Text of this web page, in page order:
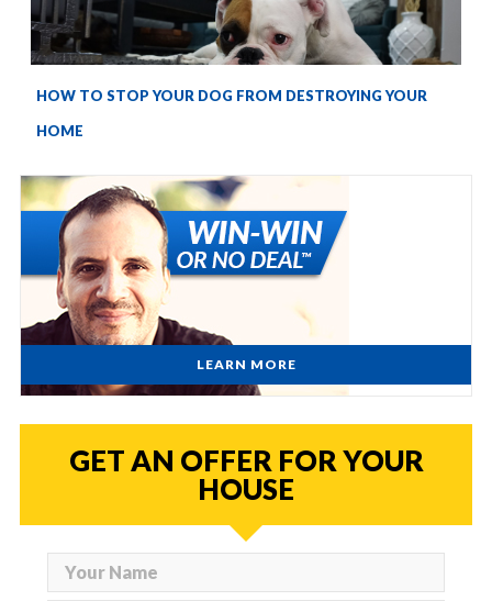
HOW TO STOP YOUR DOG FROM DESTROYING YOUR
HOME
LEARN MORE
GET AN OFFER FOR YOUR
HOUSE